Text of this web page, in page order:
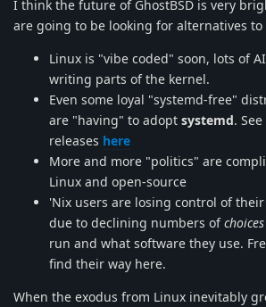
I think the future of GhostBSD is very
are going to be looking for alternatives to
Linux is "vibe coded" soon, lots of
writing parts of the kernel.
Even some loyal "systemd-free"
are "having" to adopt systemd.
releases here
More and more "politics" are
Linux and open-source
'Nix users are losing control of
due to declining numbers ofchoices
run and what software they use.
find their way here.
When the exodus from Linux inevitably